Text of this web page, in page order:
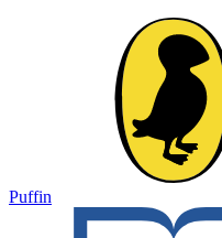
Puffin